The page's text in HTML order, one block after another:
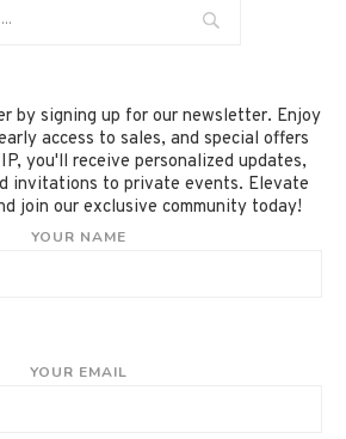
by signing up for our newsletter. Enjoy
access to sales, and special offers
you'll receive personalized updates,
invitations to private events. Elevate
join our exclusive community today!
YOUR NAME
YOUR EMAIL